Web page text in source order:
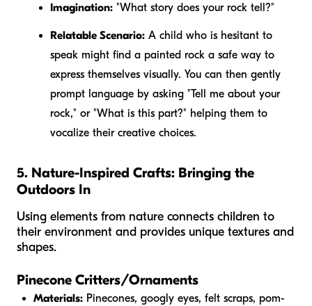
Imagination: "What story does your rock tell?"
Relatable Scenario: A child who is hesitant to
speak might find a painted rock a safe way to
express themselves visually. You can then gently
prompt language by asking "Tell me about your
rock," or "What is this part?" helping them to
vocalize their creative choices.
5. Nature-Inspired Crafts: Bringing the
Outdoors In
Using elements from nature connects children to
their environment and provides unique textures and
shapes.
Pinecone Critters/Ornaments
Materials: Pinecones, googly eyes, felt scraps, pom-